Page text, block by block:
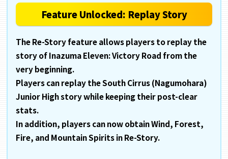
Feature Unlocked: Replay Story
The Re-Story feature allows players to replay the
story of Inazuma Eleven: Victory Road from the
very beginning.
Players can replay the South Cirrus (Nagumohara)
Junior High story while keeping their post-clear
stats.
In addition, players can now obtain Wind, Forest,
Fire, and Mountain Spirits in Re-Story.